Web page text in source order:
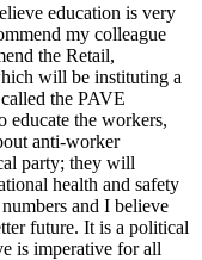
education is very
my colleague
the Retail,
will be instituting a
the PAVE
educate the workers,
anti-worker
party; they will
health and safety
and I believe
future. It is a political
is imperative for all